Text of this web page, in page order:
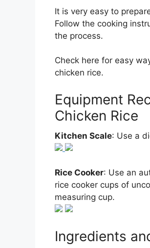
It is very easy to
Follow the cooking
the process.
Check here for easy
chicken rice.
Equipment
Chicken Rice
Kitchen Scale: Use a
Rice Cooker: Use an
rice cooker cups of
measuring cup.
Ingredients